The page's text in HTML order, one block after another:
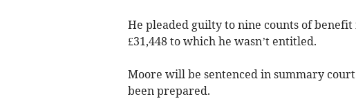
He pleaded guilty to nine counts of
£31,448 to which he wasn’t entitled.
Moore will be sentenced in summary
been prepared.